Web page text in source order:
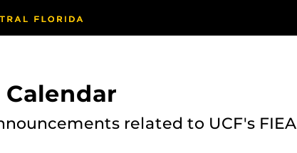
Calendar
related to UCF's FIEA